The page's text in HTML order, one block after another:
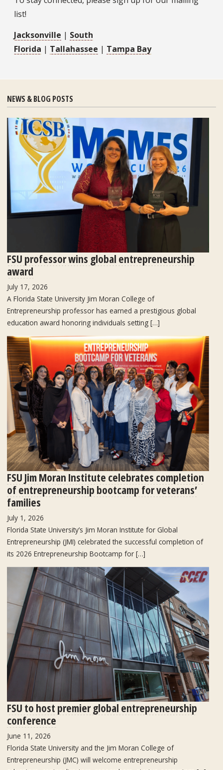
list!
Jacksonville | South
Florida | Tallahassee | Tampa Bay
NEWS & BLOG POSTS
FSU professor wins global entrepreneurship
award
July 17, 2026
A Florida State University Jim Moran College of
Entrepreneurship professor has earned a prestigious global
education award honoring individuals setting […]
FSU Jim Moran Institute celebrates completion
of entrepreneurship bootcamp for veterans’
families
July 1, 2026
Florida State University’s Jim Moran Institute for Global
Entrepreneurship (JMI) celebrated the successful completion of
its 2026 Entrepreneurship Bootcamp for […]
FSU to host premier global entrepreneurship
conference
June 11, 2026
Florida State University and the Jim Moran College of
Entrepreneurship (JMC) will welcome entrepreneurship